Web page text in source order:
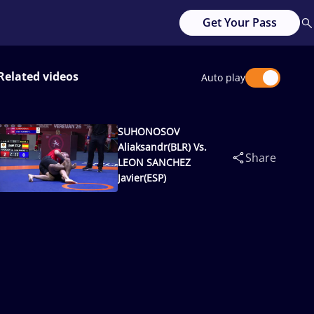
Get Your Pass
videos Auto play
SUHONOSOV
Aliaksandr(BLR) Vs.
LEON SANCHEZ
Javier(ESP)
Share